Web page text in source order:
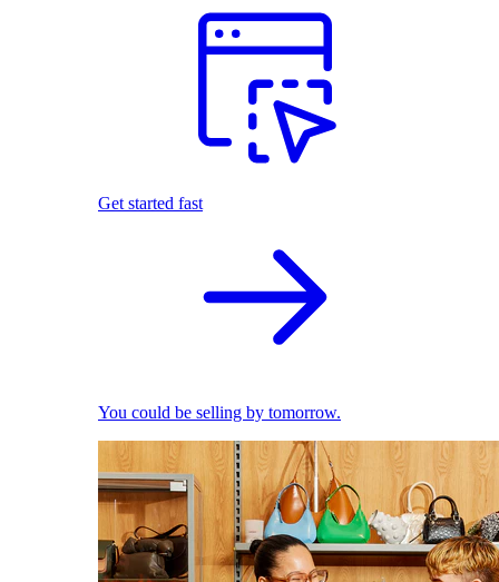
Get started fast
You could be selling by tomorrow.